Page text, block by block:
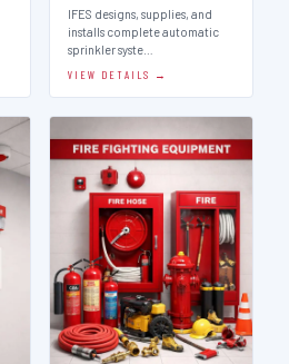
IFES designs, supplies, and
installs complete automatic
sprinkler syste…
VIEW DETAILS →